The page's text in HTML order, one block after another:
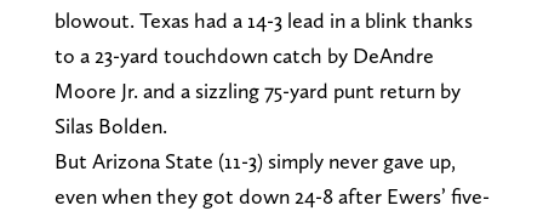
blowout. Texas had a 14-3 lead in a blink thanks
to a 23-yard touchdown catch by DeAndre
Moore Jr. and a sizzling 75-yard punt return by
Silas Bolden.
But Arizona State (11-3) simply never gave up,
even when they got down 24-8 after Ewers’ five-